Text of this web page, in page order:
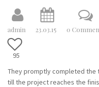
admin 23.03.15 0
95
They promptly completed the
till the project reaches the